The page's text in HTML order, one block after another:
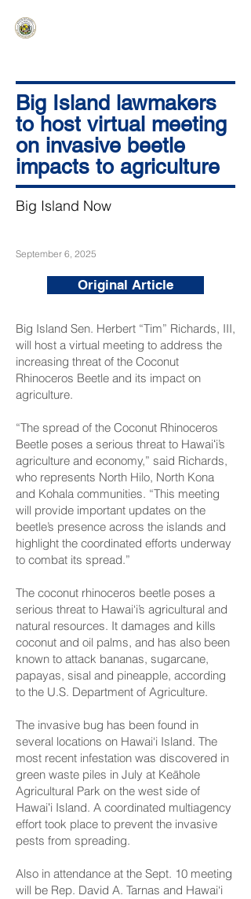
Big Island lawmakers
to host virtual meeting
on invasive beetle
impacts to agriculture
Big Island Now
September 6, 2025
Original Article
Big Island Sen. Herbert “Tim” Richards, III,
will host a virtual meeting to address the
increasing threat of the Coconut
Rhinoceros Beetle and its impact on
agriculture.
“The spread of the Coconut Rhinoceros
Beetle poses a serious threat to Hawaiʻi’s
agriculture and economy,” said Richards,
who represents North Hilo, North Kona
and Kohala communities. “This meeting
will provide important updates on the
beetle’s presence across the islands and
highlight the coordinated efforts underway
to combat its spread.”
The coconut rhinoceros beetle poses a
serious threat to Hawai‘i’s agricultural and
natural resources. It damages and kills
coconut and oil palms, and has also been
known to attack bananas, sugarcane,
papayas, sisal and pineapple, according
to the U.S. Department of Agriculture.
The invasive bug has been found in
several locations on Hawai‘i Island. The
most recent infestation was discovered in
green waste piles in July at Keāhole
Agricultural Park on the west side of
Hawaiʻi Island. A coordinated multiagency
effort took place to prevent the invasive
pests from spreading.
Also in attendance at the Sept. 10 meeting
will be Rep. David A. Tarnas and Hawai‘i